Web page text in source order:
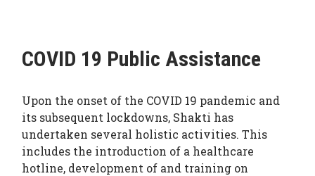
COVID 19 Public Assistance
Upon the onset of the COVID 19 pandemic and
its subsequent lockdowns, Shakti has
undertaken several holistic activities. This
includes the introduction of a healthcare
hotline, development of and training on